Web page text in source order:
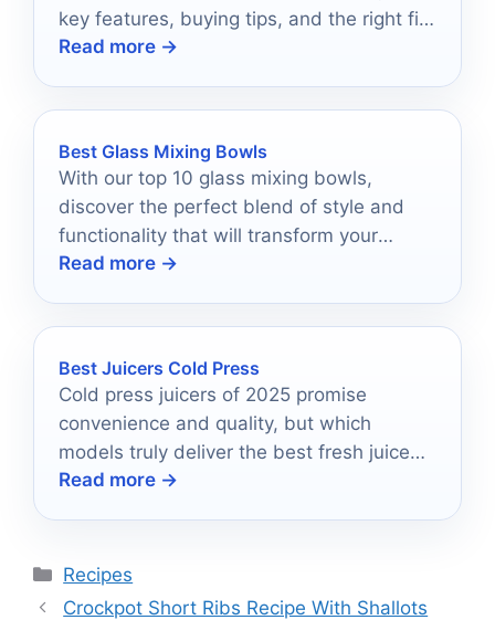
key features, buying tips, and the right fit
for every kitchen.
Read more →
Best Glass Mixing Bowls
With our top 10 glass mixing bowls,
discover the perfect blend of style and
functionality that will transform your
kitchen tasks forever.
Read more →
Best Juicers Cold Press
Cold press juicers of 2025 promise
convenience and quality, but which
models truly deliver the best fresh juice
experience?
Read more →
Categories
Recipes
Crockpot Short Ribs Recipe With Shallots